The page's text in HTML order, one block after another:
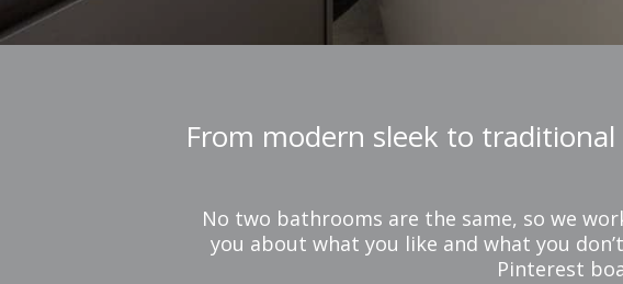
From modern sleek to
No two bathrooms are the same, so we
you about what you like and what you
Pinterest